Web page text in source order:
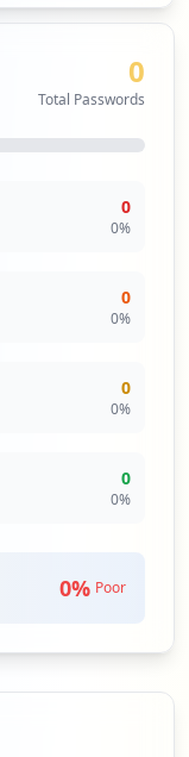
0
Total Passwords
0
0%
0
0%
0
0%
0
0%
0% Poor